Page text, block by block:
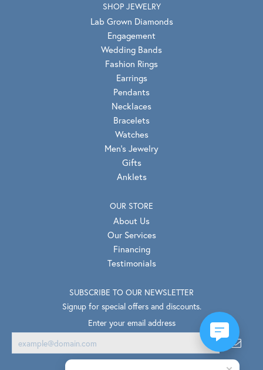
SHOP JEWELRY
Lab Grown Diamonds
Engagement
Wedding Bands
Fashion Rings
Earrings
Pendants
Necklaces
Bracelets
Watches
Men's Jewelry
Gifts
Anklets
OUR STORE
About Us
Our Services
Financing
Testimonials
SUBSCRIBE TO OUR NEWSLETTER
Signup for special offers and discounts.
Enter your email address